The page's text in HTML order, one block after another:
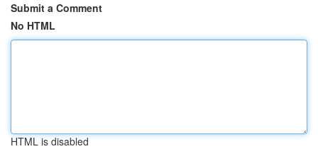
Submit a Comment
No HTML
HTML is disabled